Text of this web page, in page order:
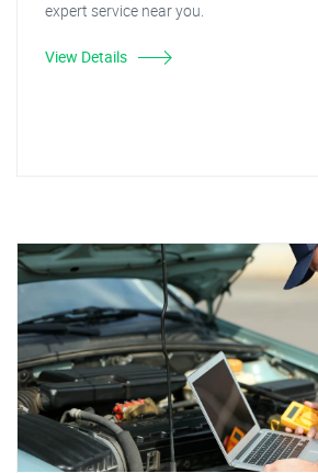
expert service near you.
View Details